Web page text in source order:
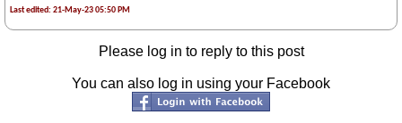
Last edited: 21-May-23 05:50 PM
Please log in to reply to this post
You can also log in using your Facebook